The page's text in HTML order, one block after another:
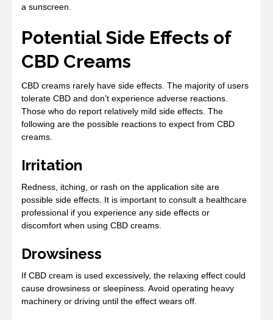
a sunscreen.
Potential Side Effects of
CBD Creams
CBD creams rarely have side effects. The majority of users
tolerate CBD and don’t experience adverse reactions.
Those who do report relatively mild side effects. The
following are the possible reactions to expect from CBD
creams.
Irritation
Redness, itching, or rash on the application site are
possible side effects. It is important to consult a healthcare
professional if you experience any side effects or
discomfort when using CBD creams.
Drowsiness
If CBD cream is used excessively, the relaxing effect could
cause drowsiness or sleepiness. Avoid operating heavy
machinery or driving until the effect wears off.